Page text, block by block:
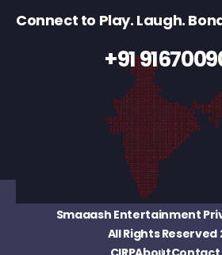
Connect to Play. Laugh.
+91
Smaaash Entertainment
All Rights Reserved